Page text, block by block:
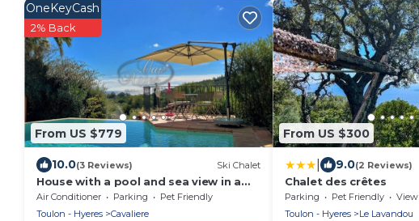
From US $779
OneKeyCash
2% Back
10.0(3 Reviews) Ski Chalet
House with a pool and sea view in a
quiet area in Cavalière
Air Conditioner Parking
Pet Friendly
Toulon - Hyeres
Cavaliere
From US $300
9.0(2 Reviews)
Chalet des crêtes
Parking Pet Friendly
View
Toulon - Hyeres
Le Lavandou